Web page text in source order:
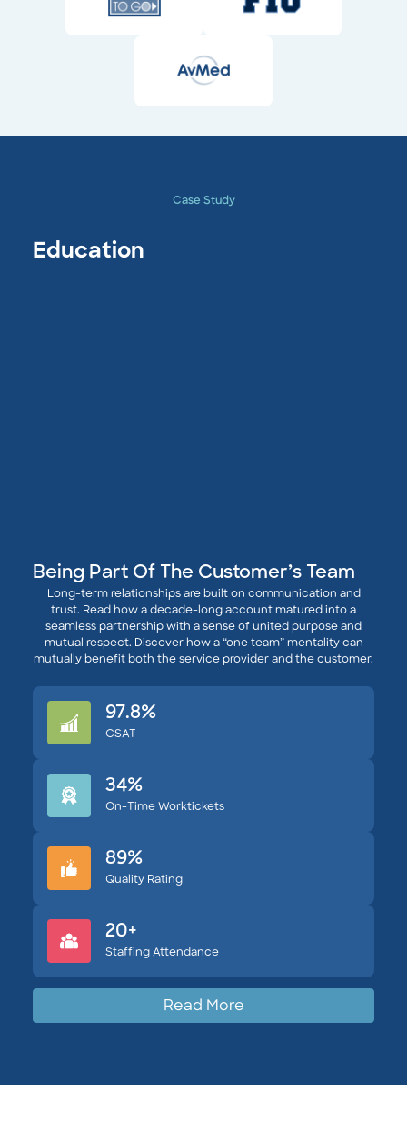
Case Study
Education
Being Part Of The Customer’s Team
Long-term relationships are built on communication and
trust. Read how a decade-long account matured into a
seamless partnership with a sense of united purpose and
mutual respect. Discover how a “one team” mentality can
mutually benefit both the service provider and the customer.
97.8%
CSAT
34%
On-Time Worktickets
89%
Quality Rating
20+
Staffing Attendance
Read More